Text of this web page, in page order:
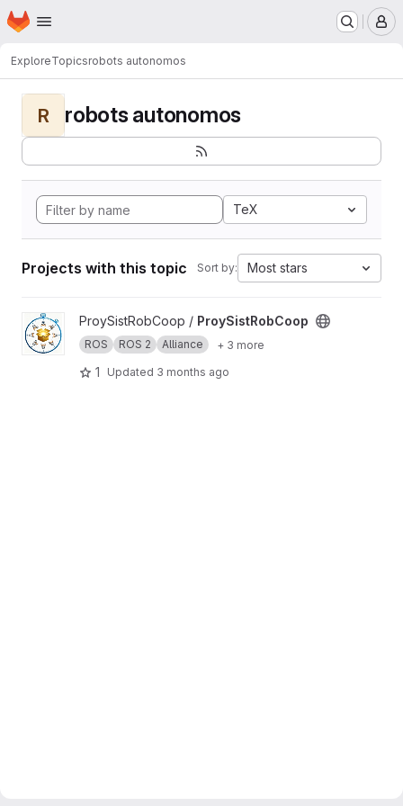
Skip to main content
Homepage
ExploreTopicsrobots autonomos
R robots autonomos
TeX
Projects with this topic Sort by: Most stars
View ProySistRobCoop project
ProySistRobCoop / ProySistRobCoop
ROS ROS 2 Alliance + 3 more
1 Updated 3 months ago